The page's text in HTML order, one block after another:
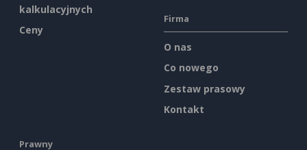
kalkulacyjnych
Ceny
Firma
O nas
Co nowego
Zestaw prasowy
Kontakt
Prawny